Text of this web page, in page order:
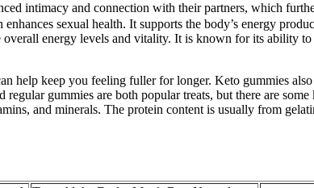
intimacy and connection with their partners, which
sexual health. It supports the body’s energy
energy levels and vitality. It is known for its ability
help keep you feeling fuller for longer. Keto gummies
gummies are both popular treats, but there are
and minerals. The protein content is usually from